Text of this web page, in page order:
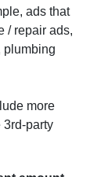
ads that
/ repair ads,
plumbing
more
3rd-party